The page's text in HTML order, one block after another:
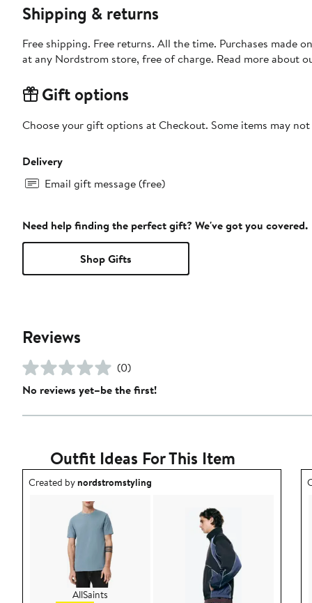
Shipping & returns
Free shipping. Free returns. All the time. Purchases made
at any Nordstrom store, free of charge. Read more about
Gift options
Choose your gift options at Checkout. Some items may
Delivery
Email gift message (free)
Need help finding the perfect gift? We've got you covered.
Shop Gifts
Reviews
(0)
No reviews yet–be the first!
Outfit Ideas For This Item
Outfit idea created by nordstromstyling.
Created bynordstromstyling
AllSaints